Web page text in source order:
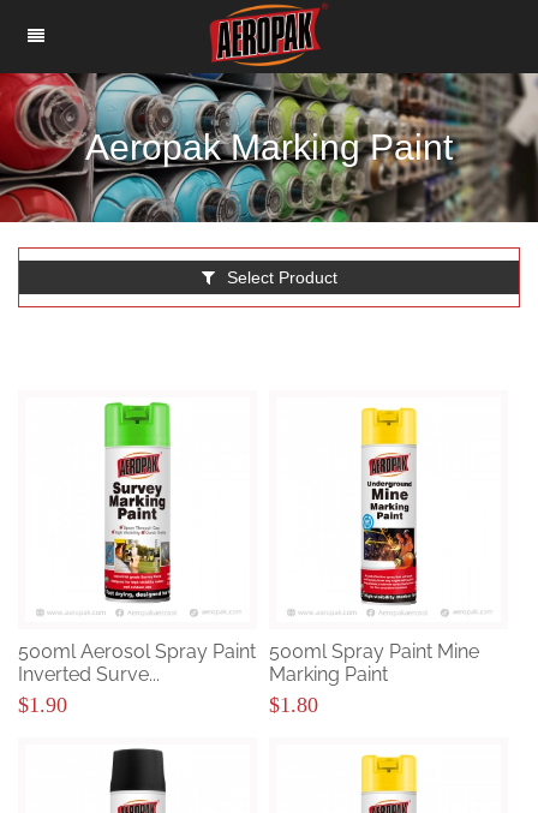
Aeropak Marking Paint
Select Product
500ml Aerosol Spray Paint
Inverted Surve...
$1.90
500ml Spray Paint Mine
Marking Paint
$1.80